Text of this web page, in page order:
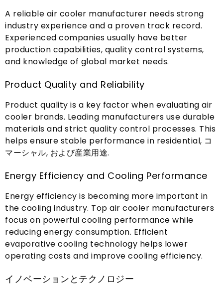
A reliable air cooler manufacturer needs strong
industry experience and a proven track record.
Experienced companies usually have better
production capabilities, quality control systems,
and knowledge of global market needs.
Product Quality and Reliability
Product quality is a key factor when evaluating air
cooler brands. Leading manufacturers use durable
materials and strict quality control processes. This
helps ensure stable performance in residential, コ
マーシャル, および産業用途.
Energy Efficiency and Cooling Performance
Energy efficiency is becoming more important in
the cooling industry. Top air cooler manufacturers
focus on powerful cooling performance while
reducing energy consumption. Efficient
evaporative cooling technology helps lower
operating costs and improve cooling efficiency.
イノベーションとテクノロジー